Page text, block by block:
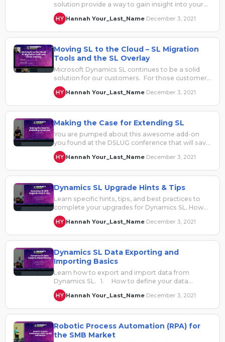
solution provide a way to gain insight into your
Dynamics SL and other…
Hannah Your_Last_Name December 3, 2021
Moving SL to the Cloud – SL Migration
Tools and the SL Overlay
Microsoft Dynamics SL continues to be a solid
solution for our customers. For those customers
who look to move to…
Hannah Your_Last_Name December 3, 2021
Making the Case for Extending SL
You are pumped about this awesome add-on
you found at the DSLUG conference that will save
you a ton of…
Hannah Your_Last_Name December 3, 2021
Dynamics SL Upgrade Hints & Tips
Learn specific hints, tips, and best practices to
complete your upgrades for Dynamics SL. How
to plan your upgradeTesting and…
Hannah Your_Last_Name December 3, 2021
Dynamics SL Data Exporting and
Importing Basics
Learn how to export and import data from
Dynamics SL. 1. How to define your data
exports …
Hannah Your_Last_Name December 3, 2021
Robotic Process Automation (RPA) for
the SMB Market